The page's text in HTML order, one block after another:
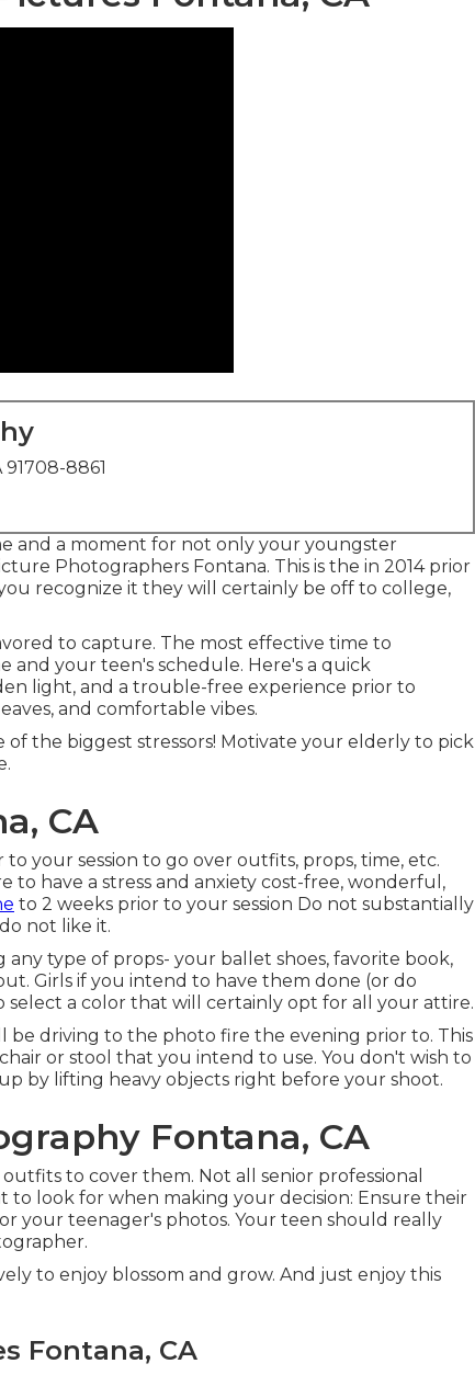
8861
and a moment for not only your youngster
Photographers Fontana. This is the in 2014 prior
recognize it they will certainly be off to college,
to capture. The most effective time to
and your teen's schedule. Here's a quick
light, and a trouble-free experience prior to
and comfortable vibes.
the biggest stressors! Motivate your elderly to pick
CA
your session to go over outfits, props, time, etc.
to have a stress and anxiety cost-free, wonderful,
to 2 weeks prior to your session Do not substantially
not like it.
type of props- your ballet shoes, favorite book,
Girls if you intend to have them done (or do
a color that will certainly opt for all your attire.
driving to the photo fire the evening prior to. This
or stool that you intend to use. You don't wish to
by lifting heavy objects right before your shoot.
Fontana, CA
to cover them. Not all senior professional
to look for when making your decision: Ensure their
your teenager's photos. Your teen should really
to enjoy blossom and grow. And just enjoy this
Fontana, CA